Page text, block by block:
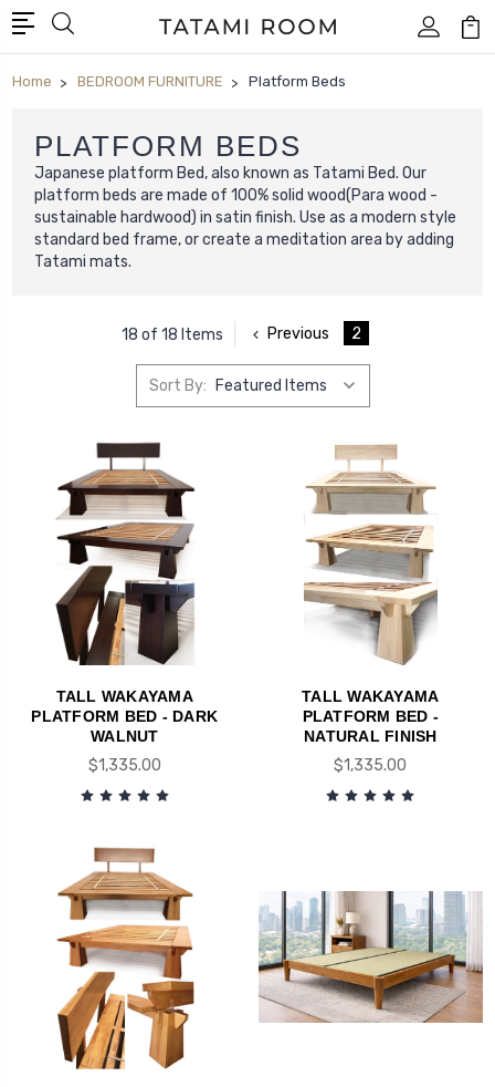
Home BEDROOM FURNITURE Platform Beds
PLATFORM BEDS
Japanese platform Bed, also known as Tatami Bed. Our
platform beds are made of 100% solid wood(Para wood -
sustainable hardwood) in satin finish. Use as a modern style
standard bed frame, or create a meditation area by adding
Tatami mats.
18 of 18 Items Previous 2
Sort By:
TALL WAKAYAMA
PLATFORM BED - DARK
WALNUT
$1,335.00
TALL WAKAYAMA
PLATFORM BED -
NATURAL FINISH
$1,335.00